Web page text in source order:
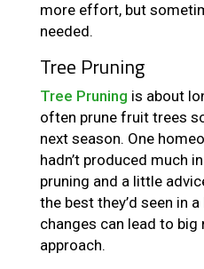
more effort, but
needed.
Tree Pruning
Tree Pruning is about
often prune fruit trees
next season. One
hadn’t produced much
pruning and a little
the best they’d seen in
changes can lead to
approach.